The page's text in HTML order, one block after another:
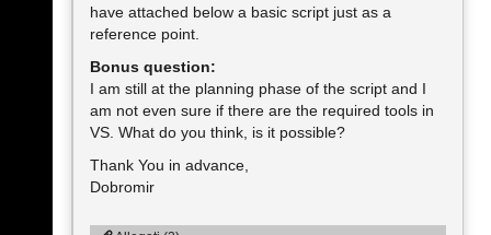
have attached below a basic script just as a
reference point.
Bonus question:
I am still at the planning phase of the script and I
am not even sure if there are the required tools in
VS. What do you think, is it possible?
Thank You in advance,
Dobromir